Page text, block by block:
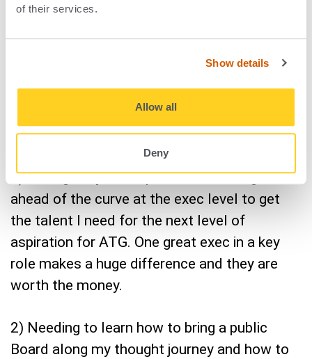
of their services.
Show details
Allow all
Deny
changed the way you
approach leadership?
SinceATG went public in 2021, I think what’s
changed most for me in how I lead is really
two things:
1) Seeing truly the importance of hiring far
ahead of the curve at the exec level to get
the talent I need for the next level of
aspiration for ATG. One great exec in a key
role makes a huge difference and they are
worth the money.
2) Needing to learn how to bring a public
Board along my thought journey and how to